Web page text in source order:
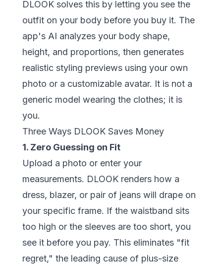
DLOOKsolves this by letting you see the
outfit on your body before you buy it. The
app's AI analyzes your body shape,
height, and proportions, then generates
realistic styling previews using your own
photo or a customizable avatar. It is not a
generic model wearing the clothes; it is
you.
Three Ways DLOOK Saves Money
1. Zero Guessing on Fit
Upload a photo or enter your
measurements. DLOOK renders how a
dress, blazer, or pair of jeans will drape on
your specific frame. If the waistband sits
too high or the sleeves are too short, you
see it before you pay. This eliminates "fit
regret," the leading cause of plus-size